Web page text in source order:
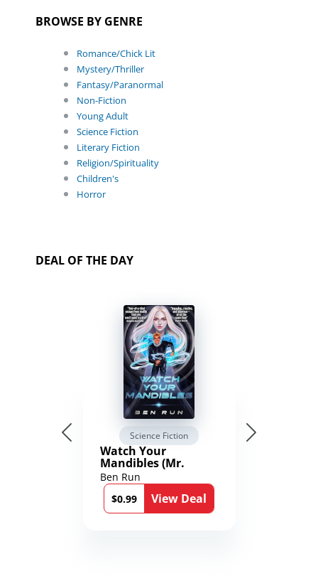
BROWSE BY GENRE
Romance/Chick Lit
Mystery/Thriller
Fantasy/Paranormal
Non-Fiction
Young Adult
Science Fiction
Literary Fiction
Religion/Spirituality
Children's
Horror
DEAL OF THE DAY
Science Fiction
Watch Your
Mandibles (Mr.
Average and the
12th Stone Book 1)
Ben Run
$0.99
View Deal